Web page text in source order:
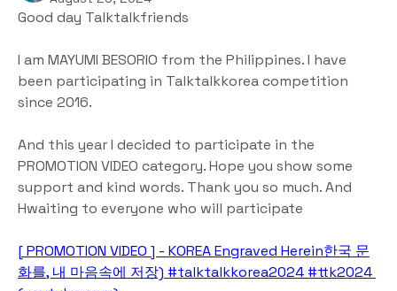
Good day Talktalkfriends
I am MAYUMI BESORIO from the Philippines. I have
been participating in Talktalkkorea competition
since 2016.
And this year I decided to participate in the
PROMOTION VIDEO category. Hope you show some
support and kind words. Thank you so much. And
Hwaiting to everyone who will participate
[ PROMOTION VIDEO ] - KOREA Engraved Herein한국 문
화를, 내 마음속에 저장) #talktalkkorea2024 #ttk2024